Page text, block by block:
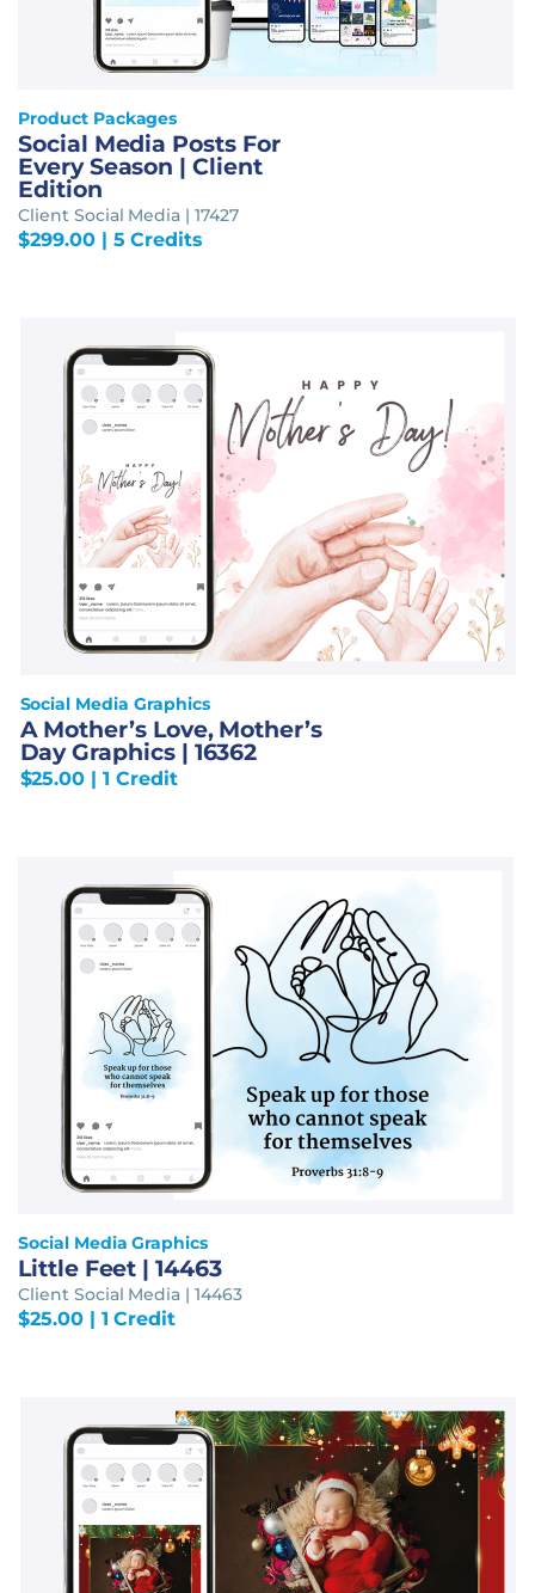
Product Packages
Social Media Posts For
Every Season | Client
Edition
Client Social Media | 17427
$299.00| 5 Credits
Social Media Graphics
A Mother’s Love, Mother’s
Day Graphics | 16362
$25.00 | 1 Credit
Social Media Graphics
Little Feet | 14463
Client Social Media | 14463
$25.00| 1 Credit